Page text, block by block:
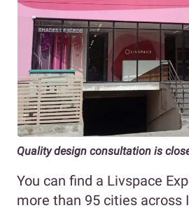
Quality design consultation is
You can find a Livspace
more than 95 cities across